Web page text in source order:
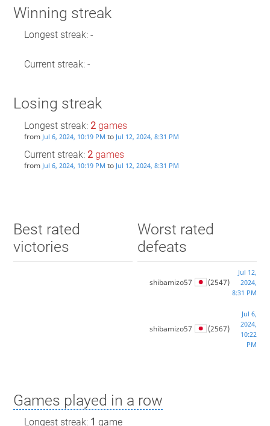
Winning streak
Longest streak: -
Current streak: -
Losing streak
Longest streak: 2games
from Jul 6, 2024, 10:19 PM to Jul 12, 2024, 8:31 PM
Current streak: 2games
from Jul 6, 2024, 10:19 PM to Jul 12, 2024, 8:31 PM
Best rated
victories
Worst rated
defeats
shibamizo57 (2547)
Jul 12,
2024,
8:31 PM
shibamizo57 (2567)
Jul 6,
2024,
10:22
PM
Games played in a row
Longest streak: 1 game